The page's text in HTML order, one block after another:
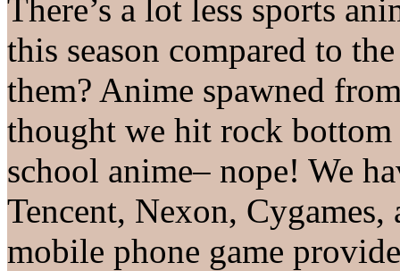
There’s a lot less sports
this season compared to
them? Anime spawned
thought we hit rock
school anime– nope! We
Tencent, Nexon,
mobile phone game